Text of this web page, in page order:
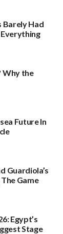
Barely Had
Why the
Future In
Guardiola’s
Game
Egypt’s
Stage